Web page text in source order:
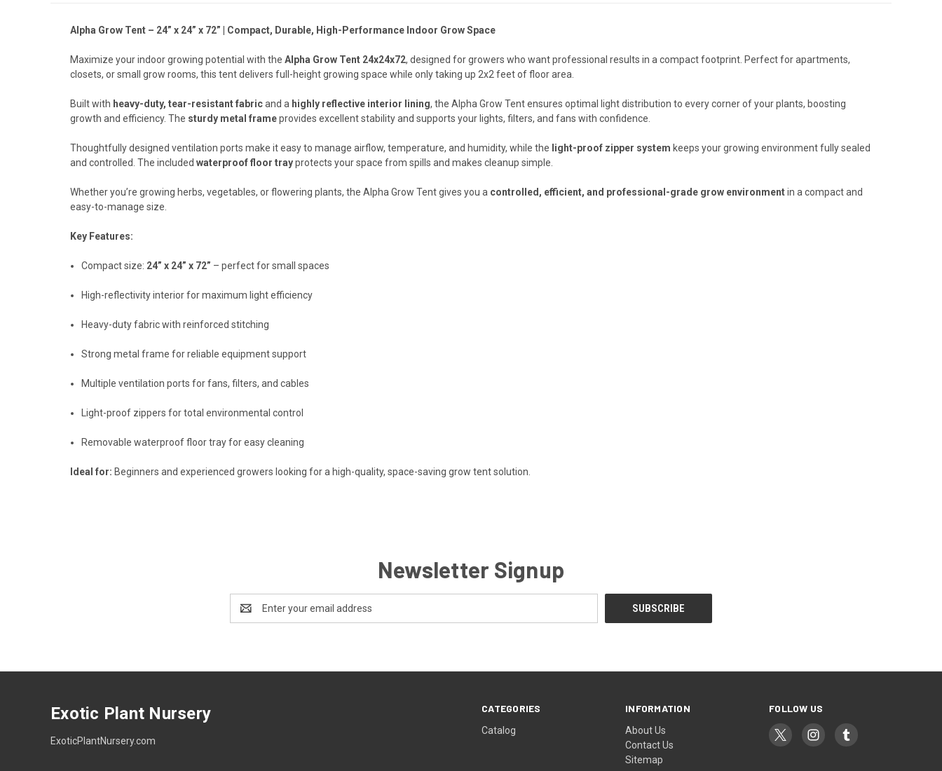
Alpha Grow Tent – 24” x 24” x 72” | Compact, Durable, High-Performance Indoor Grow Space
Maximize your indoor growing potential with the Alpha Grow Tent 24x24x72, designed for growers who want professional results in a compact footprint. Perfect for apartments,
closets, or small grow rooms, this tent delivers full-height growing space while only taking up 2x2 feet of floor area.
Built with heavy-duty, tear-resistant fabricand a highly reflective interior lining, the Alpha Grow Tent ensures optimal light distribution to every corner of your plants, boosting
growth and efficiency. The sturdy metal frameprovides excellent stability and supports your lights, filters, and fans with confidence.
Thoughtfully designed ventilation ports make it easy to manage airflow, temperature, and humidity, while the light-proof zipper system keeps your growing environment fully sealed
and controlled. The included waterproof floor trayprotects your space from spills and makes cleanup simple.
Whether you’re growing herbs, vegetables, or flowering plants, the Alpha Grow Tent gives you a controlled, efficient, and professional-grade grow environmentin a compact and
easy-to-manage size.
Key Features:
Compact size: 24” x 24” x 72” – perfect for small spaces
High-reflectivity interior for maximum light efficiency
Heavy-duty fabric with reinforced stitching
Strong metal frame for reliable equipment support
Multiple ventilation ports for fans, filters, and cables
Light-proof zippers for total environmental control
Removable waterproof floor tray for easy cleaning
Ideal for: Beginners and experienced growers looking for a high-quality, space-saving grow tent solution.
Newsletter Signup
Email
Address
CATEGORIES
Catalog
INFORMATION
About Us
Contact Us
Sitemap
FOLLOW US
Exotic Plant Nursery
ExoticPlantNursery.com